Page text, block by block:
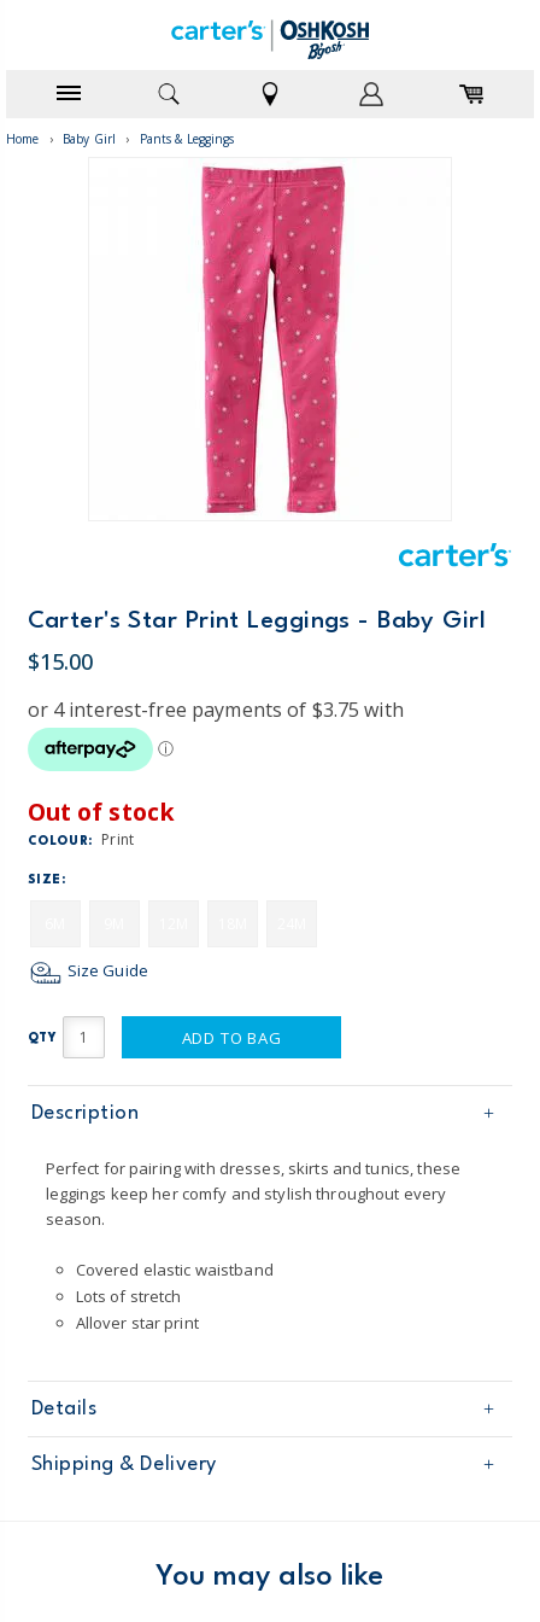
Home › Baby Girl › Pants & Leggings
Carter's Star Print Leggings - Baby Girl
$15.00
Out of stock
COLOUR: Print
SIZE:
Size Guide
QTY ADD TO BAG
Description
Perfect for pairing with dresses, skirts and tunics, these
leggings keep her comfy and stylish throughout every
season.
Covered elastic waistband
Lots of stretch
Allover star print
Details
Sku
236G262
Product
Imported
Machine washable
Shipping & Delivery
Domestic Australia orders only
You may also like